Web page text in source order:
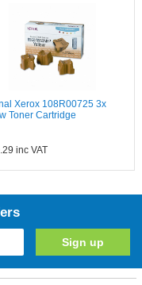
Xerox 108R00725 3x
Toner Cartridge
inc VAT